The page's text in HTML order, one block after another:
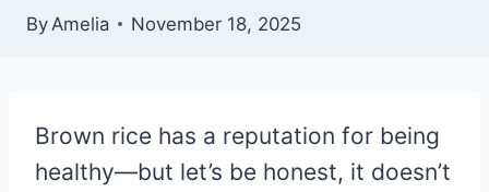
ByAmelia November 18, 2025
Brown rice has a reputation for being
healthy—but let’s be honest, it doesn’t